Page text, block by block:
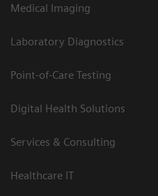
Medical Imaging
Laboratory Diagnostics
Point-of-Care Testing
Digital Health Solutions
Services & Consulting
Healthcare IT